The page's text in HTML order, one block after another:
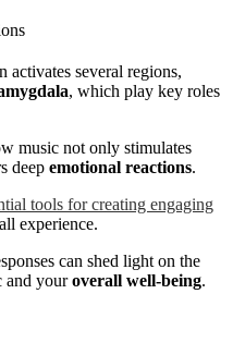
several regions,
, which play key roles
music not only stimulates
deep emotional reactions.
tools for creating engaging
experience.
can shed light on the
and youroverall well-being.